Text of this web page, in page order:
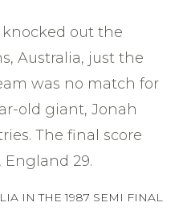
out the
Australia, just the
was no match for
old giant, Jonah
The final score
England 29.
IN THE 1987 SEMI FINAL